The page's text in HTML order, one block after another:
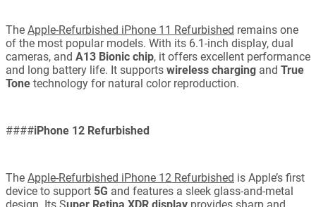
The Apple-Refurbished iPhone 11 Refurbished remains one
of the most popular models. With its 6.1-inch display, dual
cameras, and A13 Bionic chip, it offers excellent performance
and long battery life. It supports wireless charging and True
Tone technology for natural color reproduction.
####iPhone 12 Refurbished
The Apple-Refurbished iPhone 12 Refurbished is Apple’s first
device to support 5G and features a sleek glass-and-metal